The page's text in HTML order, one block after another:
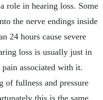
role in hearing loss. Some
the nerve endings inside
24 hours cause severe
loss is usually just in
associated with it.
of fullness and pressure
this is the same